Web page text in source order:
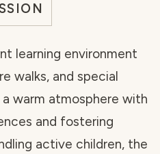
learning environment
walks, and special
warm atmosphere with
and fostering
active children, the